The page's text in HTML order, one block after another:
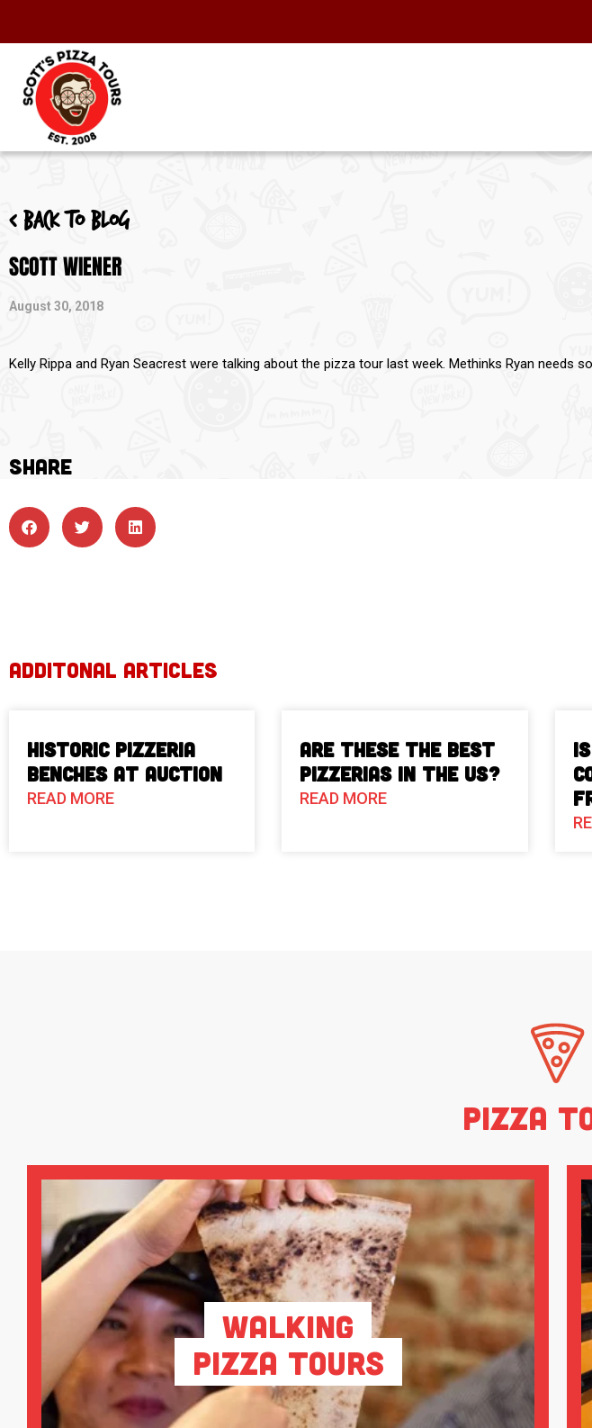
< Back to blog
SCOTT WIENER
August 30, 2018
Kelly Rippa and Ryan Seacrest were talking about the pizza tour last week. Methinks Ryan needs
SHARE
ADDITONAL ARTICLES
Historic Pizzeria
Benches at Auction
READ MORE
Are These The Best
Pizzerias in the US?
READ MORE
Pizza
Walking
Pizza Tours